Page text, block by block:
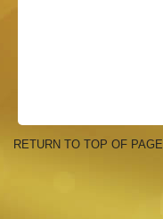
RETURN TO TOP OF PAGE